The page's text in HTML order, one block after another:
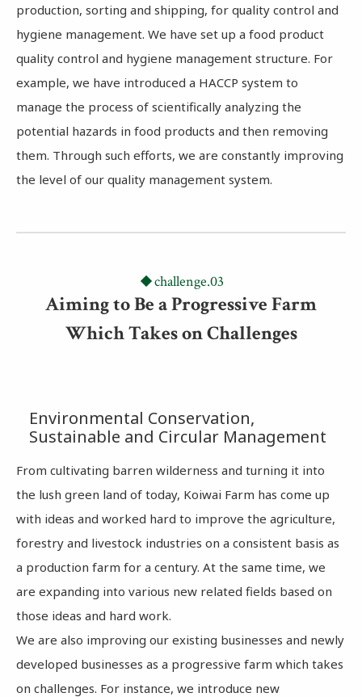
production, sorting and shipping, for quality control and
hygiene management. We have set up a food product
quality control and hygiene management structure. For
example, we have introduced a HACCP system to
manage the process of scientifically analyzing the
potential hazards in food products and then removing
them. Through such efforts, we are constantly improving
the level of our quality management system.
challenge.03
Aiming to Be a Progressive Farm
Which Takes on Challenges
Environmental Conservation,
Sustainable and Circular Management
From cultivating barren wilderness and turning it into
the lush green land of today, Koiwai Farm has come up
with ideas and worked hard to improve the agriculture,
forestry and livestock industries on a consistent basis as
a production farm for a century. At the same time, we
are expanding into various new related fields based on
those ideas and hard work.
We are also improving our existing businesses and newly
developed businesses as a progressive farm which takes
on challenges. For instance, we introduce new